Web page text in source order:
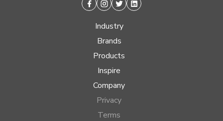
Facebook
Instagram
TwitterLinkedin
Industry
Brands
Products
Inspire
Company
Privacy
Terms